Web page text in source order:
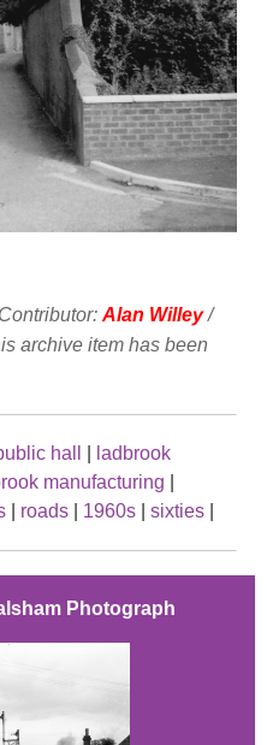
Alan Willey/
archive item has been
hall
ladbrook
manufacturing
roads 1960s sixties
Photograph